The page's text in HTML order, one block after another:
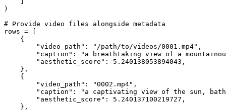
)
# Provide video files alongside metadata
rows = [
    {
"video_path" : "/path/to/videos/0001.mp4" ,
"caption" :
"a breathtaking view of a
"aesthetic_score" : 5.240138053894043 ,
    },
    {
"video_path" : "0002.mp4" ,
"caption" :
"a captivating view of the sun,
"aesthetic_score" : 5.240137100219727 ,
    },